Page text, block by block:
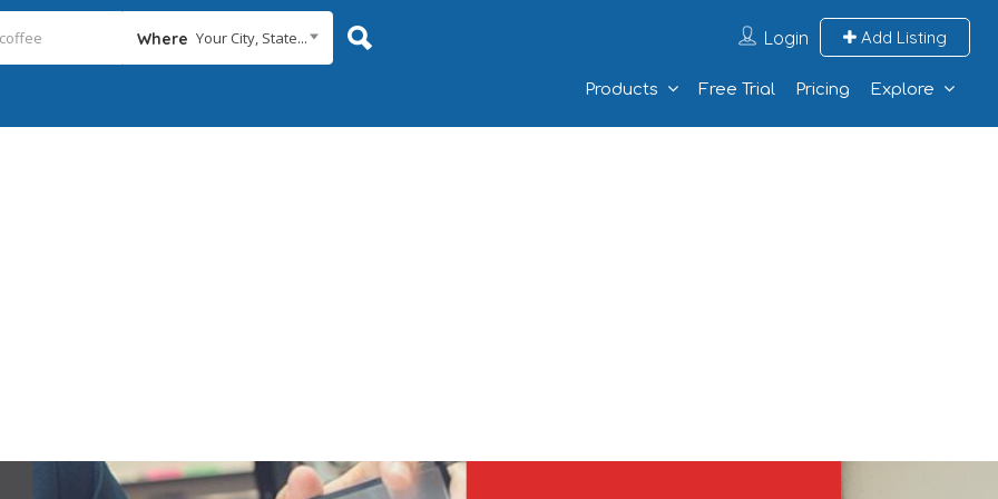
Where Your City, State... Login Add Listing
Products Free Trial Pricing Explore